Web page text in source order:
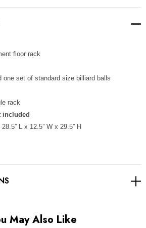
floor rack
one set of standard size billiard balls
rack
included
L x 12.5” W x 29.5” H
May Also Like